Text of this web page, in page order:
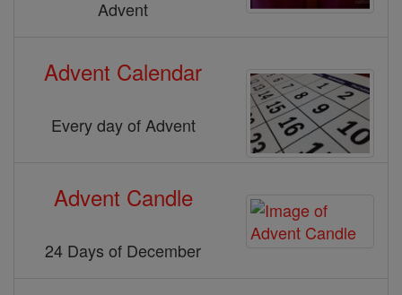
Advent
Advent Calendar
Every day of Advent
Advent Candle
24 Days of December